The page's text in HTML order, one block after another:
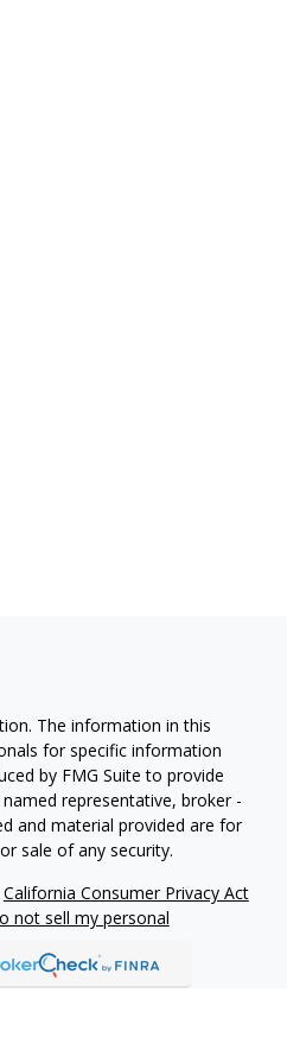
The information in this
for specific information
by FMG Suite to provide
representative, broker -
and material provided are for
sale of any security.
California Consumer Privacy Act
not sell my personal